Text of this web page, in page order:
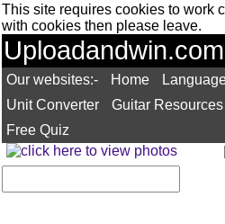
This site requires cookies to work
with cookies then please leave.
Uploadandwin.com
Our websites:- Home
Unit Converter
Guitar Resources
Free Quiz